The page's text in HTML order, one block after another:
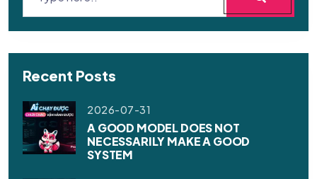
Recent Posts
2026-07-31
A GOOD MODEL DOES NOT
NECESSARILY MAKE A GOOD
SYSTEM